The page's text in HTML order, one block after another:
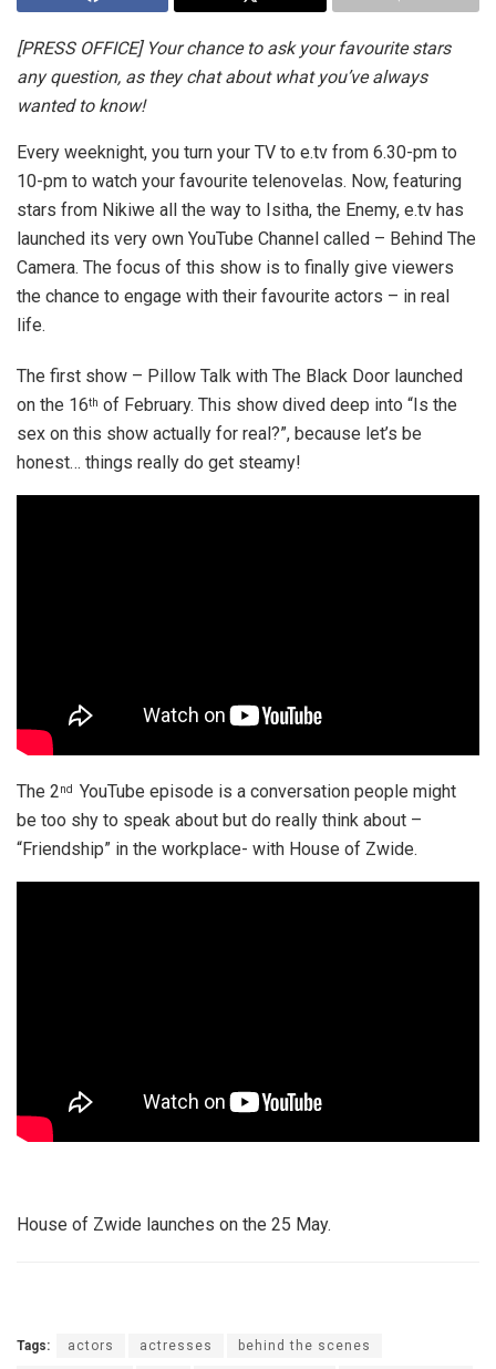
[PRESS OFFICE] Your chance to ask your favourite stars
any question, as they chat about what you’ve always
wanted to know!
Every weeknight, you turn your TV to e.tv from 6.30-pm to
10-pm to watch your favourite telenovelas. Now, featuring
stars from Nikiwe all the way to Isitha, the Enemy, e.tv has
launched its very own YouTube Channel called – Behind The
Camera. The focus of this show is to finally give viewers
the chance to engage with their favourite actors – in real
life.
The first show – Pillow Talk with The Black Door launched
on the 16th of February. This show dived deep into “Is the
sex on this show actually for real?”, because let’s be
honest… things really do get steamy!
The 2nd
YouTube episode is a conversation people might
be too shy to speak about but do really think about –
“Friendship” in the workplace- with House of Zwide.
House of Zwide launches on the 25 May.
Tags: actors actresses behind the scenes